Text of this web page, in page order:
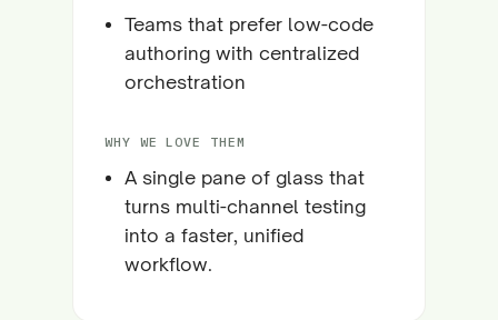
Teams that prefer low-code
authoring with centralized
orchestration
WHY WE LOVE THEM
A single pane of glass that
turns multi-channel testing
into a faster, unified
workflow.